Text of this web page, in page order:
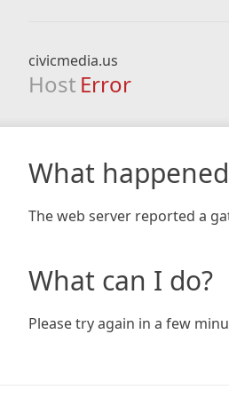
civicmedia.us
Host Error
What
The web server reported a
What can I do?
Please try again in a few